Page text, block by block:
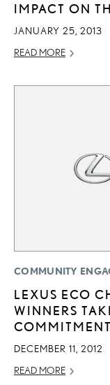
IMPACT ON
JANUARY 25, 2013
READ MORE
COMMUNITY
LEXUS ECO
WINNERS
DECEMBER 11, 2012
READ MORE